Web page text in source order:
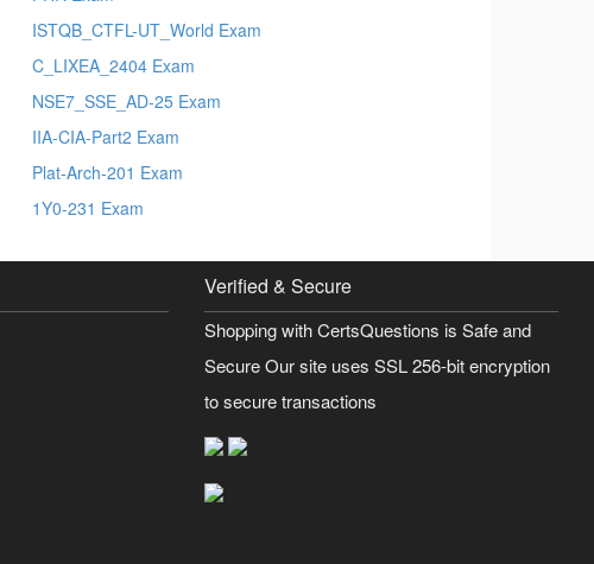
ISTQB_CTFL-UT_World Exam
C_LIXEA_2404 Exam
NSE7_SSE_AD-25 Exam
IIA-CIA-Part2 Exam
Plat-Arch-201 Exam
1Y0-231 Exam
Verified & Secure
Shopping with CertsQuestions is Safe and
Secure Our site uses SSL 256-bit encryption
to secure transactions